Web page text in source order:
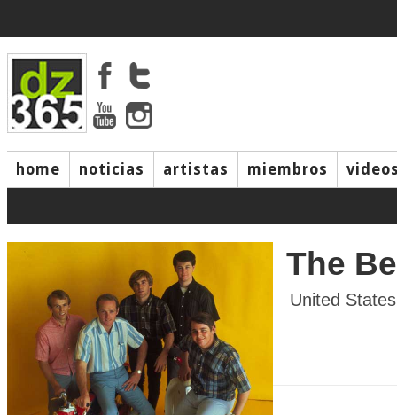
home noticias artistas miembros
The
United States